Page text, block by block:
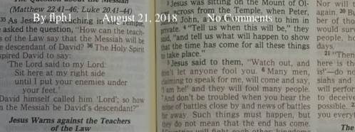
Byflph1 August 21, 2018 No Comments